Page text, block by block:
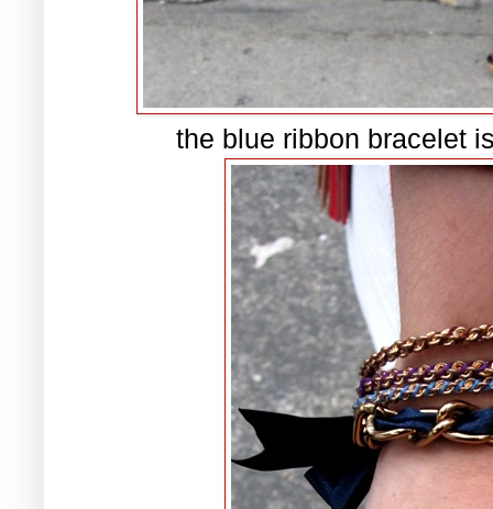
the blue ribbon bracelet